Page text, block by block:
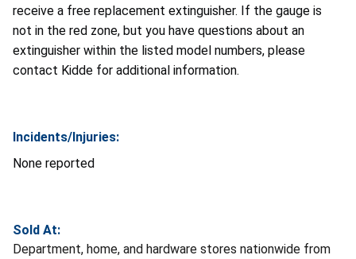
receive a free replacement extinguisher. If the gauge is
not in the red zone, but you have questions about an
extinguisher within the listed model numbers, please
contact Kidde for additional information.
Incidents/Injuries:
None reported
Sold At:
Department, home, and hardware stores nationwide from